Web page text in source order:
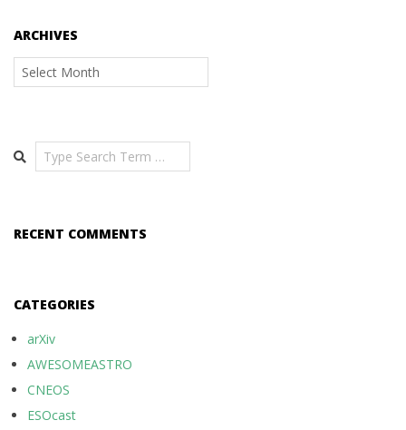
ARCHIVES
Archives
Search
RECENT COMMENTS
CATEGORIES
arXiv
AWESOMEASTRO
CNEOS
ESOcast